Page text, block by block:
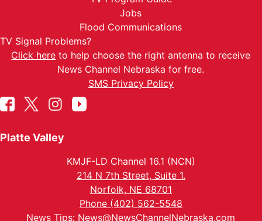
Jobs
Flood Communications
TV Signal Problems?
Click here to help choose the right antenna to receive
News Channel Nebraska for free.
SMS Privacy Policy
Platte Valley
KMJF-LD Channel 16.1 (NCN)
214 N 7th Street, Suite 1.
Norfolk, NE 68701
Phone (402) 562-5548
News Tips: News@NewsChannelNebraska.com